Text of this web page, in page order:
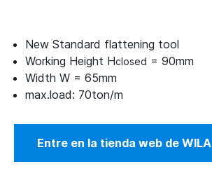
New Standard flattening tool
Working Height Hclosed = 90mm
Width W = 65mm
max.load: 70ton/m
Entre en la tienda web de WILA